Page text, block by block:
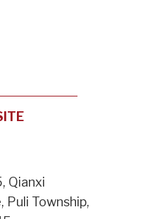
Qianxi
Puli Township,